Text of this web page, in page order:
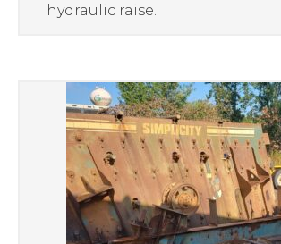
hydraulic raise.